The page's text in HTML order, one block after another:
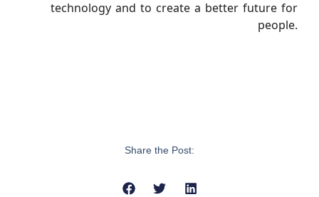
technology and to create a better future for
people.
Share the Post: